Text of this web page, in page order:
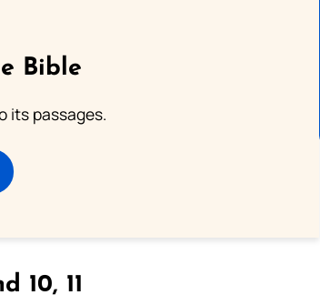
Bible
its passages.
10, 11